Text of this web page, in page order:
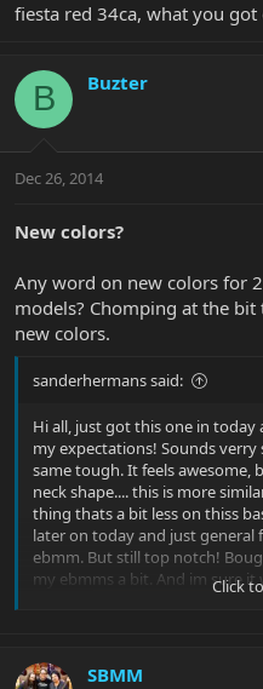
fiesta red 34ca, what you got
B Buzter
Dec 26, 2014
New colors?
Any word on new colors for
models? Chomping at the
new colors.
sanderhermans said:
Hi all, just got this one in today
my expectations! Sounds
same tough. It feels awesome,
neck shape.... this is more
thing thats a bit less on thiss
later on today and just general
ebmm. But still top notch!
my ebmms a bit. And im sure it
Click
SBMM